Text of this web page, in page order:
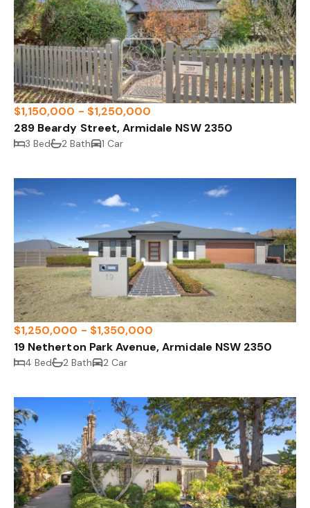
$1,150,000 - $1,250,000
289 Beardy Street, Armidale NSW 2350
3 Bed 2 Bath 1 Car
$1,250,000 - $1,350,000
19 Netherton Park Avenue, Armidale NSW 2350
4 Bed 2 Bath 2 Car